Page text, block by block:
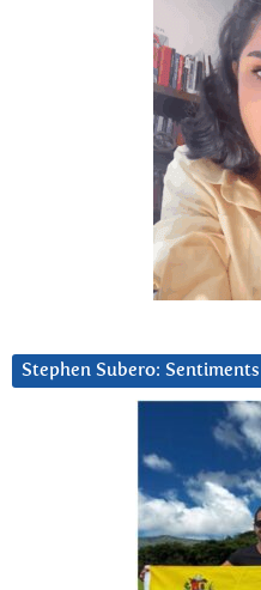
Stephen Subero: